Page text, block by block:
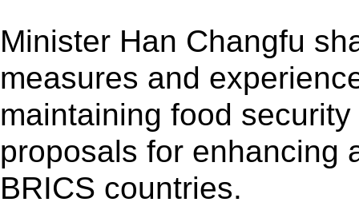
Minister Han Changfu
measures and
maintaining food
proposals for enhancing
BRICS countries.